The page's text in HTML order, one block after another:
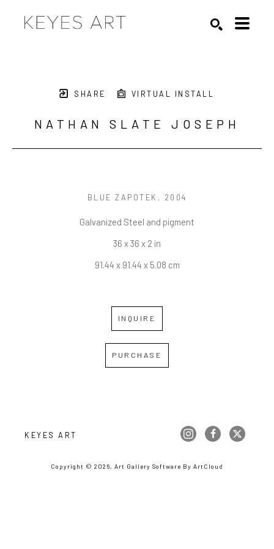
SHARE VIRTUAL INSTALL
NATHAN SLATE JOSEPH
BLUE ZAPOTEK , 2004
Galvanized Steel and pigment
36 x 36 x 2 in
91.44 x 91.44 x 5.08 cm
INQUIRE
PURCHASE
KEYES ART
Copyright © 2026, Art Gallery Software By ArtCloud